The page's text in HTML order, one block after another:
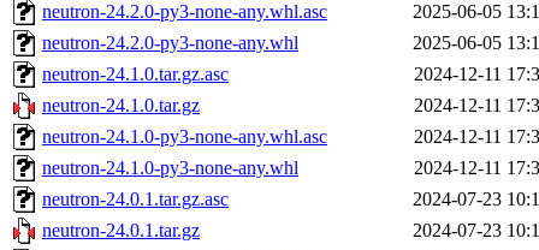
neutron-24.2.0-py3-none-any.whl.asc
2025-06-05
neutron-24.2.0-py3-none-any.whl
2025-06-05
neutron-24.1.0.tar.gz.asc
2024-12-11
neutron-24.1.0.tar.gz
2024-12-11
neutron-24.1.0-py3-none-any.whl.asc
2024-12-11
neutron-24.1.0-py3-none-any.whl
2024-12-11
neutron-24.0.1.tar.gz.asc
2024-07-23
neutron-24.0.1.tar.gz
2024-07-23